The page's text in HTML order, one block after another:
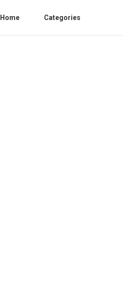
Home Categories